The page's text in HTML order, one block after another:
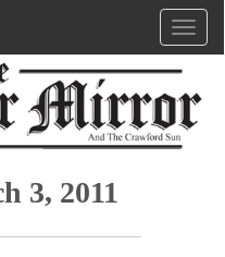
3, 2011